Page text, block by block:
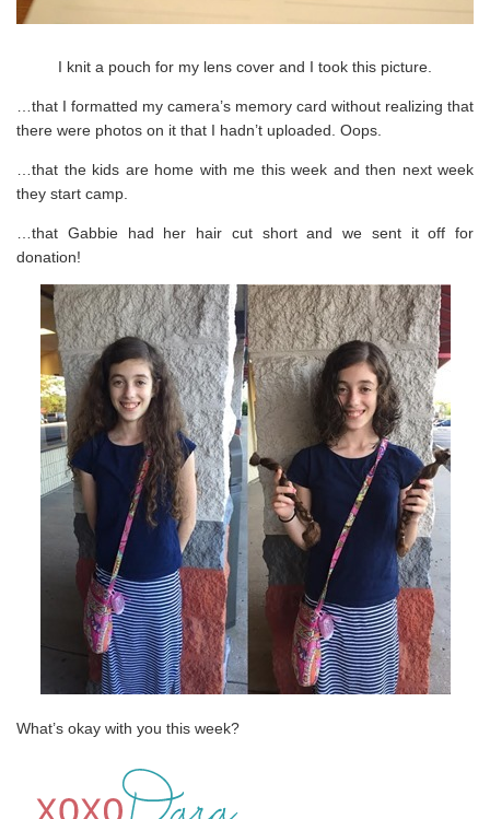
I knit a pouch for my lens cover and I took this picture.
…that I formatted my camera’s memory card without realizing that
there were photos on it that I hadn’t uploaded. Oops.
…that the kids are home with me this week and then next week
they start camp.
…that Gabbie had her hair cut short and we sent it off for
donation!
What’s okay with you this week?